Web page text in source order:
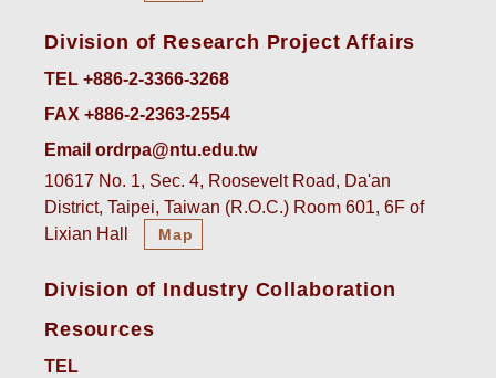
Division of Research Project Affairs
TEL +886-2-3366-3268
FAX +886-2-2363-2554
Email ordrpa@ntu.edu.tw
10617 No. 1, Sec. 4, Roosevelt Road, Da'an
District, Taipei, Taiwan (R.O.C.) Room 601, 6F of
Lixian Hall
Map
Division of Industry Collaboration
Resources
TEL